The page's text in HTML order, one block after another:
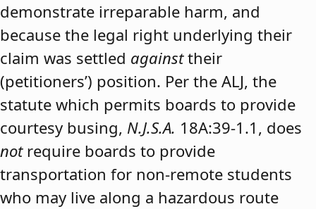
demonstrate irreparable harm, and
because the legal right underlying their
claim was settled againsttheir
(petitioners’) position. Per the ALJ, the
statute which permits boards to provide
courtesy busing, N.J.S.A. 18A:39-1.1, does
notrequire boards to provide
transportation for non-remote students
who may live along a hazardous route